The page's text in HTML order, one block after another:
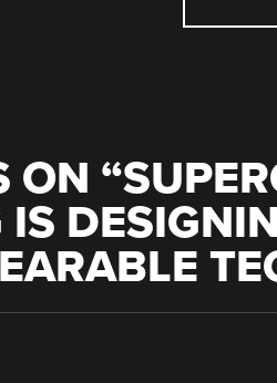
ON “